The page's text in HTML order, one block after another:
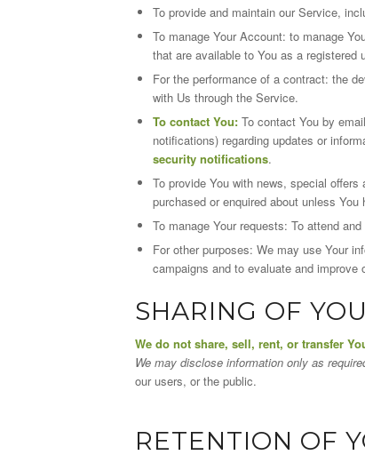
To provide and maintain our Service,
To manage Your Account: to manage
that are available to You as a registered
For the performance of a contract: the
with Us through the Service.
To contact You: To contact You by
notifications) regarding updates or
security notifications.
To provide You with news, special
purchased or enquired about unless
To manage Your requests: To attend
For other purposes: We may use Your
campaigns and to evaluate and
SHARING OF
We do not share, sell, rent, or transfer
We may disclose information only as
our users, or the public.
RETENTION OF